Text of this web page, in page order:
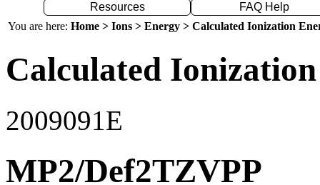
Resources
FAQ Help
You are here: Home > Ions > Energy > Calculated Ionization
Calculated
2009091E
MP2/Def2TZVPP